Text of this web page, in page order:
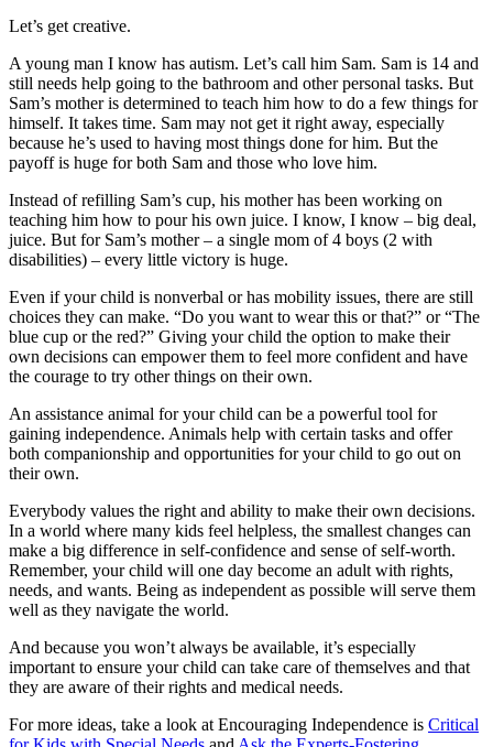
Let’s get creative.
A young man I know has autism. Let’s call him Sam. Sam is 14 and
still needs help going to the bathroom and other personal tasks. But
Sam’s mother is determined to teach him how to do a few things for
himself. It takes time. Sam may not get it right away, especially
because he’s used to having most things done for him. But the
payoff is huge for both Sam and those who love him.
Instead of refilling Sam’s cup, his mother has been working on
teaching him how to pour his own juice. I know, I know – big deal,
juice. But for Sam’s mother – a single mom of 4 boys (2 with
disabilities) – every little victory is huge.
Even if your child is nonverbal or has mobility issues, there are still
choices they can make. “Do you want to wear this or that?” or “The
blue cup or the red?” Giving your child the option to make their
own decisions can empower them to feel more confident and have
the courage to try other things on their own.
An assistance animal for your child can be a powerful tool for
gaining independence. Animals help with certain tasks and offer
both companionship and opportunities for your child to go out on
their own.
Everybody values the right and ability to make their own decisions.
In a world where many kids feel helpless, the smallest changes can
make a big difference in self-confidence and sense of self-worth.
Remember, your child will one day become an adult with rights,
needs, and wants. Being as independent as possible will serve them
well as they navigate the world.
And because you won’t always be available, it’s especially
important to ensure your child can take care of themselves and that
they are aware of their rights and medical needs.
For more ideas, take a look at Encouraging Independence is Critical